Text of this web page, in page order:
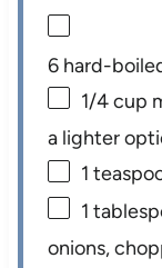
6 hard-
1/4 cup
a lighter
1
1
onions,